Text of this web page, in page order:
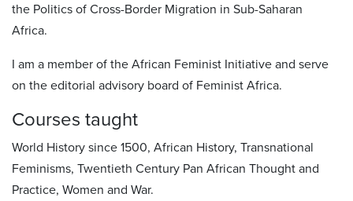
the Politics of Cross-Border Migration in Sub-Saharan
Africa.
I am a member of the African Feminist Initiative and serve
on the editorial advisory board of Feminist Africa.
Courses taught
World History since 1500, African History, Transnational
Feminisms, Twentieth Century Pan African Thought and
Practice, Women and War.